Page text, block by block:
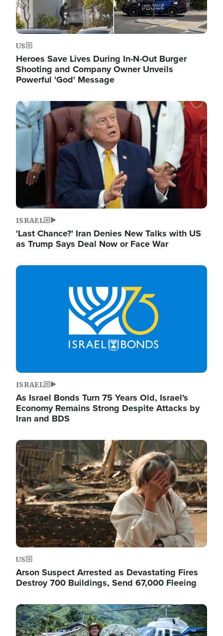
US
Heroes Save Lives During In-N-Out Burger
Shooting and Company Owner Unveils
Powerful 'God' Message
Image
ISRAEL
'Last Chance?' Iran Denies New Talks with US
as Trump Says Deal Now or Face War
Image
ISRAEL
As Israel Bonds Turn 75 Years Old, Israel's
Economy Remains Strong Despite Attacks by
Iran and BDS
Image
US
Arson Suspect Arrested as Devastating Fires
Destroy 700 Buildings, Send 67,000 Fleeing
Image